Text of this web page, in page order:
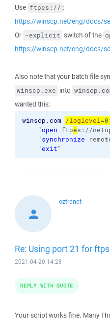
Use ftpes:// :
https://winscp.net/eng/docs/
Or -explicit switch of the
https://winscp.net/eng/docs/
Also note that your batch file
winscp.exe into
wanted this:
winscp.com /loglevel=0
"open ftpes://
"synchronize
"exit"
oztranet
Re: Using port 21 for
2021-04-20 14:28
Your script works fine. Many
REPLY WITH QUOTE